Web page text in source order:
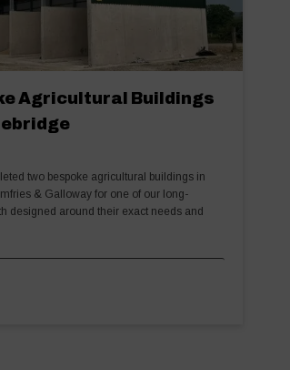
Agricultural Buildings
two bespoke agricultural buildings in
& Galloway for one of our long-
designed around their exact needs and